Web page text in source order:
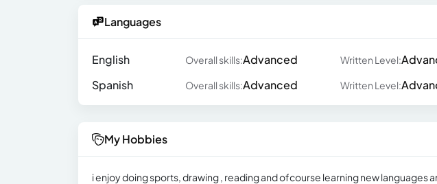
Languages
English Overall skills:Advanced Written Level:
Spanish
Overall skills:Advanced Written Level:
My Hobbies
i enjoy doing sports, drawing , reading and ofcourse learning new languages